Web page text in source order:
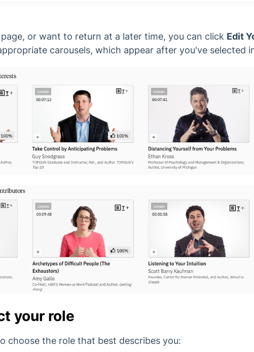
or want to return at a later time, you can click Edit
carousels, which appear after you've selected
your role
choose the role that best describes you: